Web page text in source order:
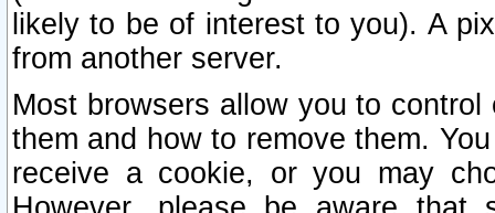
likely to be of interest to you). A
from another server.
Most browsers allow you to
them and how to remove them.
receive a cookie, or you may